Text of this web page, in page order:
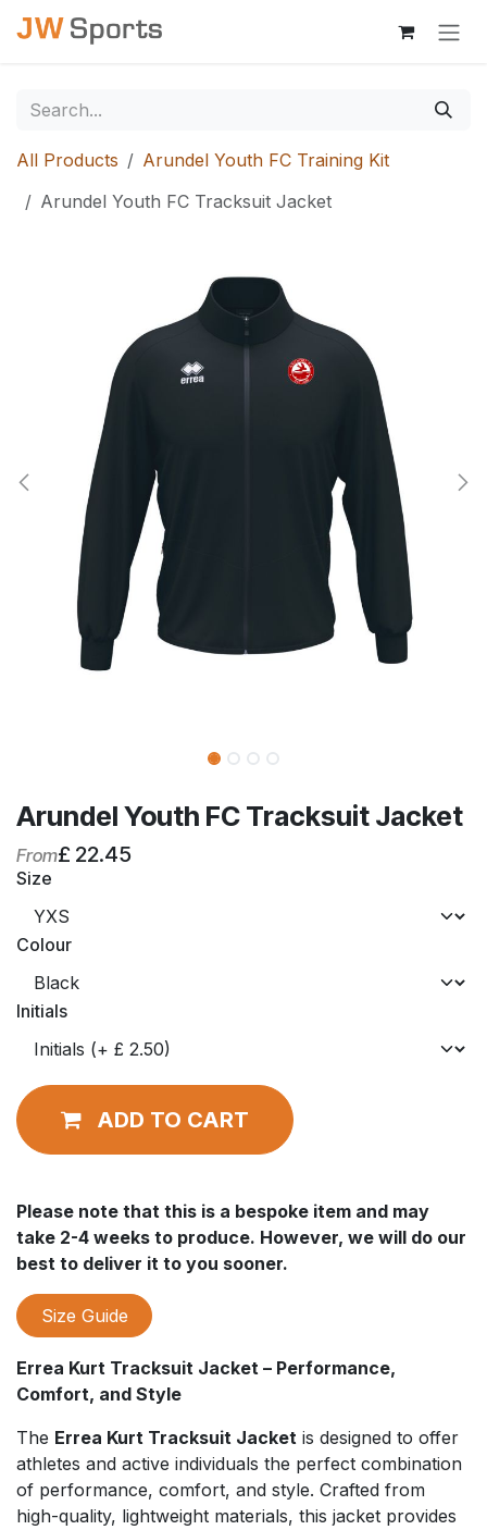
Skip to Content
All Products
Arundel Youth FC Training Kit
Arundel Youth FC Tracksuit Jacket
Arundel Youth FC Tracksuit Jacket
From£ 22.45
Size
Colour
Initials
ADD TO CART
Please note that this is a bespoke item and may
take 2-4 weeks to produce. However, we will do our
best to deliver it to you sooner.
Size Guide
Errea Kurt Tracksuit Jacket – Performance,
Comfort, and Style
The Errea Kurt Tracksuit Jacket is designed to offer
athletes and active individuals the perfect combination
of performance, comfort, and style. Crafted from
high-quality, lightweight materials, this jacket provides